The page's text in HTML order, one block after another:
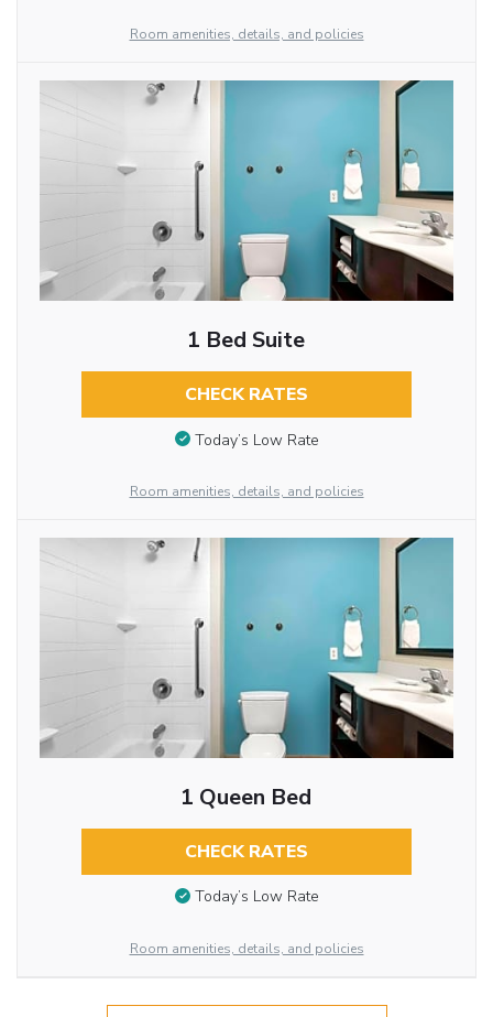
Room amenities, details, and policies
1 Bed Suite
CHECK RATES
Today’s Low Rate
Room amenities, details, and policies
1 Queen Bed
CHECK RATES
Today’s Low Rate
Room amenities, details, and policies